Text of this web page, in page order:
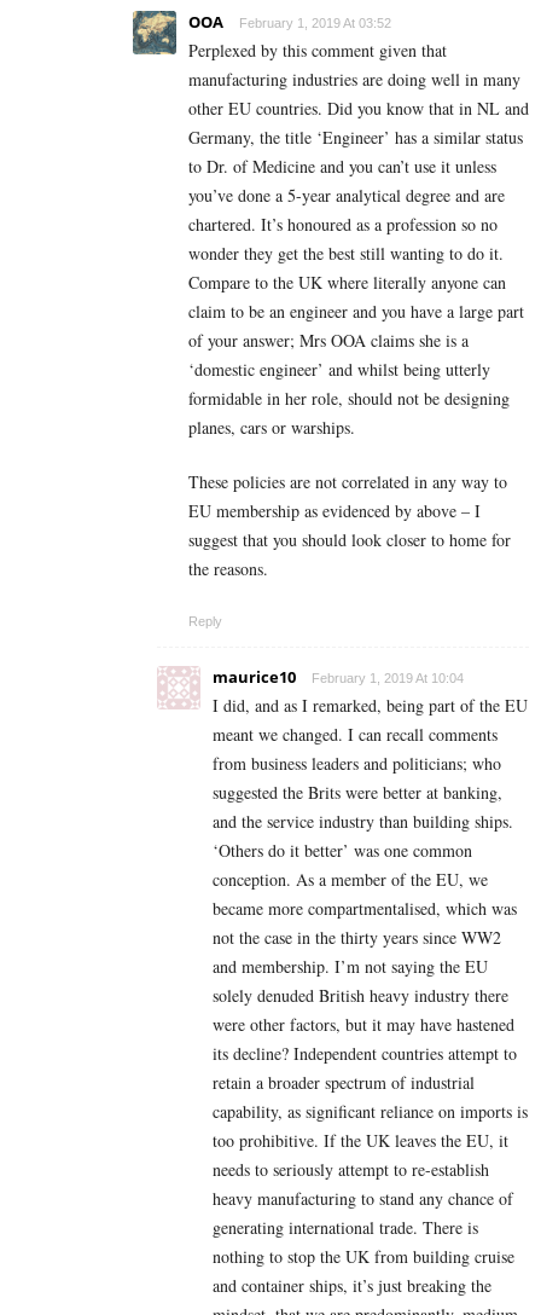
OOA February 1, 2019 At 03:52
Perplexed by this comment given that
manufacturing industries are doing well in many
other EU countries. Did you know that in NL and
Germany, the title ‘Engineer’ has a similar status
to Dr. of Medicine and you can’t use it unless
you’ve done a 5-year analytical degree and are
chartered. It’s honoured as a profession so no
wonder they get the best still wanting to do it.
Compare to the UK where literally anyone can
claim to be an engineer and you have a large part
of your answer; Mrs OOA claims she is a
‘domestic engineer’ and whilst being utterly
formidable in her role, should not be designing
planes, cars or warships.
These policies are not correlated in any way to
EU membership as evidenced by above – I
suggest that you should look closer to home for
the reasons.
Reply
maurice10 February 1, 2019 At 10:04
I did, and as I remarked, being part of the EU
meant we changed. I can recall comments
from business leaders and politicians; who
suggested the Brits were better at banking,
and the service industry than building ships.
‘Others do it better’ was one common
conception. As a member of the EU, we
became more compartmentalised, which was
not the case in the thirty years since WW2
and membership. I’m not saying the EU
solely denuded British heavy industry there
were other factors, but it may have hastened
its decline? Independent countries attempt to
retain a broader spectrum of industrial
capability, as significant reliance on imports is
too prohibitive. If the UK leaves the EU, it
needs to seriously attempt to re-establish
heavy manufacturing to stand any chance of
generating international trade. There is
nothing to stop the UK from building cruise
and container ships, it’s just breaking the